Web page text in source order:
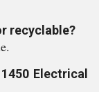
recyclable?
Electrical